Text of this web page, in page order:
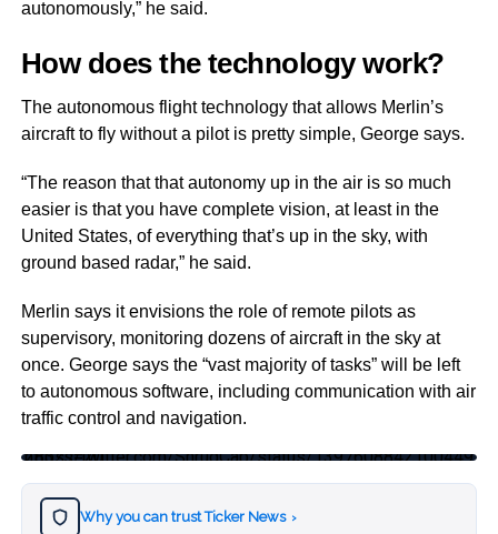
autonomously,” he said.
How does the technology work?
The autonomous flight technology that allows Merlin’s
aircraft to fly without a pilot is pretty simple, George says.
“The reason that that autonomy up in the air is so much
easier is that you have complete vision, at least in the
United States, of everything that’s up in the sky, with
ground based radar,” he said.
Merlin says it envisions the role of remote pilots as
supervisory, monitoring dozens of aircraft in the sky at
once. George says the “vast majority of tasks” will be left
to autonomous software, including communication with air
traffic control and navigation.
https://twitter.com/ShrugCap/status/1397608842100449283?s=20
Why you can trust Ticker News ›